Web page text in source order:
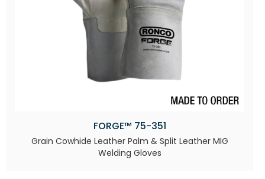
FORGE™ 75-351
Grain Cowhide Leather Palm & Split Leather MIG
Welding Gloves